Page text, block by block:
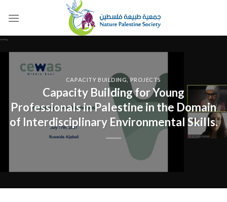
CAPACITY BUILDING ,PROJECTS
Capacity Building for Young
Professionals in Palestine in the Domain
of Interdisciplinary Environmental Skills.